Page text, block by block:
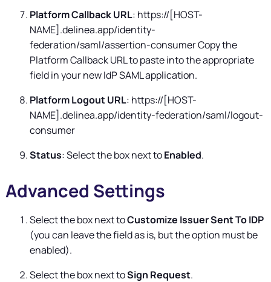
Platform Callback URL: https://[HOST-
NAME].delinea.app/identity-
federation/saml/assertion-consumer Copy the
Platform Callback URL to paste into the appropriate
field in your new IdP SAML application.
Platform Logout URL: https://[HOST-
NAME].delinea.app/identity-federation/saml/logout-
consumer
Status: Select the box next toEnabled.
Advanced Settings
Select the box next toCustomize Issuer Sent To IDP
(you can leave the field as is, but the option must be
enabled).
Select the box next toSign Request.